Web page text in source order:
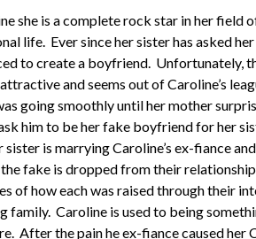
she is a complete rock star in her field
life. Ever since her sister has asked
to create a boyfriend. Unfortunately,
and seems out of Caroline’s
going smoothly until her mother
him to be her fake boyfriend for her
is marrying Caroline’s ex-fiance
fake is dropped from their
of how each was raised through their
family. Caroline is used to being
After the pain he ex-fiance caused her